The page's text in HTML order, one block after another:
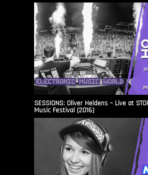
SESSIONS: Oliver Heldens – Live at
Music Festival (2016)